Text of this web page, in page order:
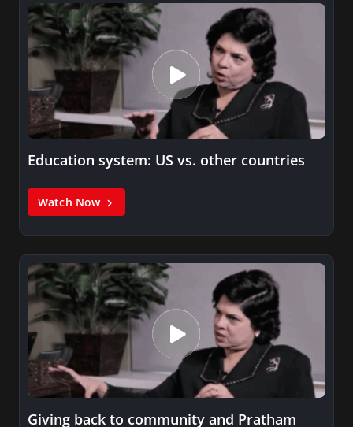
Education system: US vs. other countries
Watch Now
Giving back to community and Pratham